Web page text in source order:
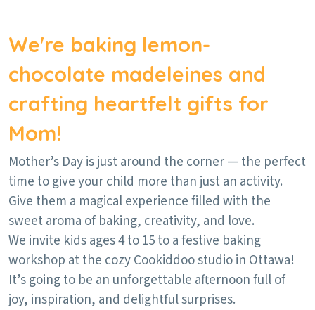
We're baking lemon-
chocolate madeleines and
crafting heartfelt gifts for
Mom!
Mother’s Day is just around the corner — the perfect
time to give your child more than just an activity.
Give them a magical experience filled with the
sweet aroma of baking, creativity, and love.
We invite kids ages 4 to 15 to a festive baking
workshop at the cozy Cookiddoo studio in Ottawa!
It’s going to be an unforgettable afternoon full of
joy, inspiration, and delightful surprises.